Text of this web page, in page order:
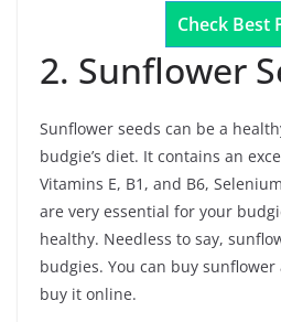
Check Best
2. Sunflower
Sunflower seeds can be a
budgie’s diet. It contains an
Vitamins E, B1, and B6,
are very essential for your
healthy. Needless to say,
budgies. You can buy
buy it online.